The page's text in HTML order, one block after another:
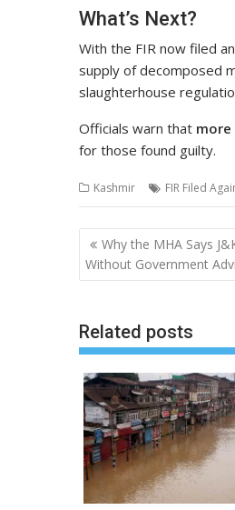
What’s Next?
With the FIR now filed
supply of decomposed
slaughterhouse
Officials warn that
for those found guilty.
Kashmir FIR Filed
Post
navigation
Why the MHA Says
Without Government
Related posts